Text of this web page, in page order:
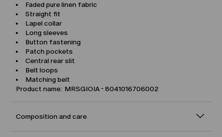
Faded pure linen fabric
Straight fit
Lapel collar
Long sleeves
Button fastening
Patch pockets
Central rear slit
Belt loops
Matching belt
Product name: MRSGIOIA - 8041016706002
Composition and care